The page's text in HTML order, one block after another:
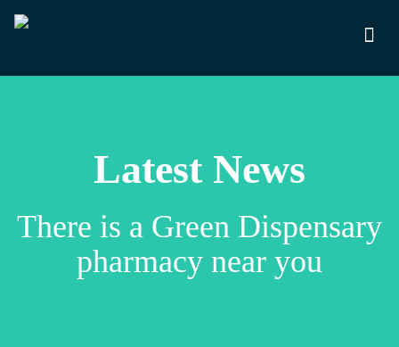
Latest News
There is a Green Dispensary
pharmacy near you